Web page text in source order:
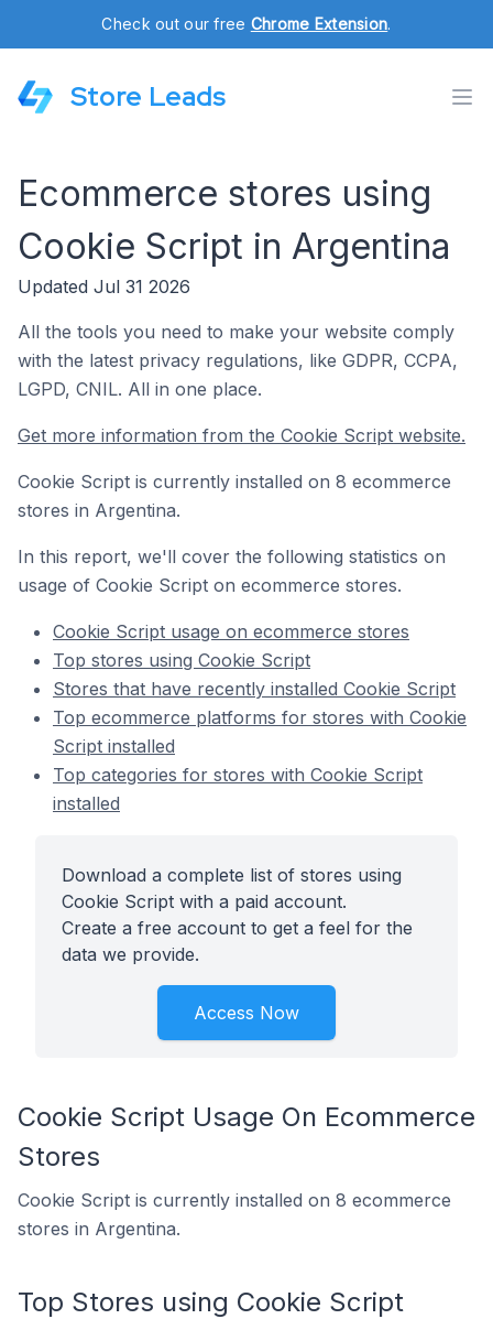
Check out our free Chrome Extension.
Store Leads
Ecommerce stores using
Cookie Script in Argentina
Updated Jul 31 2026
All the tools you need to make your website comply
with the latest privacy regulations, like GDPR, CCPA,
LGPD, CNIL. All in one place.
Get more information from the Cookie Script website.
Cookie Script is currently installed on 8 ecommerce
stores in Argentina.
In this report, we'll cover the following statistics on
usage of Cookie Script on ecommerce stores.
Cookie Script usage on ecommerce stores
Top stores using Cookie Script
Stores that have recently installed Cookie Script
Top ecommerce platforms for stores with Cookie
Script installed
Top categories for stores with Cookie Script
installed
Download a complete list of stores using
Cookie Script with a paid account.
Create a free account to get a feel for the
data we provide.
Access Now
Cookie Script Usage On Ecommerce
Stores
Cookie Script is currently installed on 8 ecommerce
stores in Argentina.
Top Stores using Cookie Script